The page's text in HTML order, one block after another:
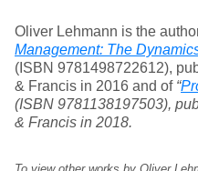
Oliver Lehmann is the
Management: The
(ISBN 9781498722612),
& Francis in 2016 and of“
(ISBN 9781138197503),
& Francis in 2018.